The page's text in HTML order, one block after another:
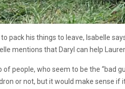
pack his things to leave, Isabelle
mentions that Daryl can help
of people, who seem to be the “bad
or not, but it would make sense if